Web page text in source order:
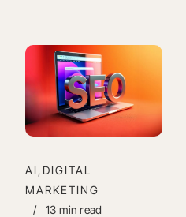
AI,DIGITAL
MARKETING
/
13 min read